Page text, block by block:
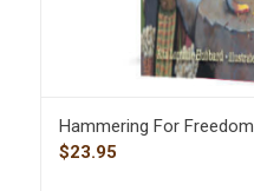
Hammering For Freedom
$23.95